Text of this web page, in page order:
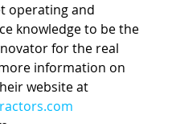
operating and
knowledge to be the
for the real
information on
website at